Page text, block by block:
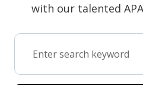
with our talented